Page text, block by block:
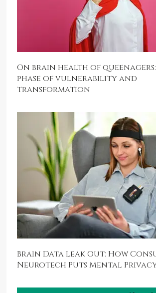
On brain health of
phase of vulnerability and
transformation
Brain Data Leak Out: How
Neurotech Puts Mental